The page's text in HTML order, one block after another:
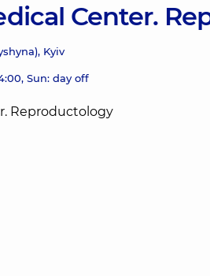
Center.
Kyiv
Sun: day off